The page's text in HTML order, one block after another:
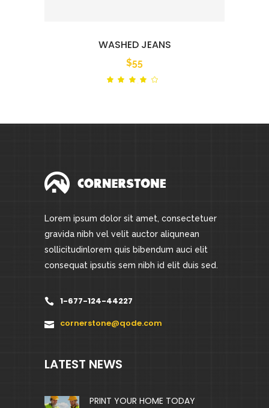
WASHED JEANS
$55
Lorem ipsum dolor sit amet, consectetuer
gravida nibh vel velit auctor aliqunean
sollicitudinlorem quis bibendum auci elit
consequat ipsutis sem nibh id elit duis sed.
1-677-124-44227
cornerstone@qode.com
LATEST NEWS
PRINT YOUR HOME TODAY